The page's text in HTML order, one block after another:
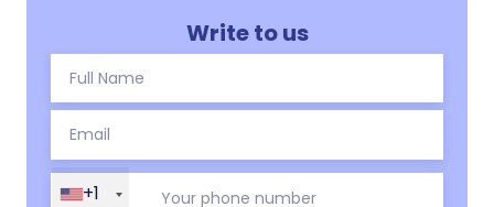
Write to us
+1